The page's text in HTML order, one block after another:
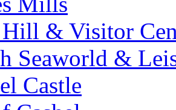
Hill & Visitor
Seaworld &
Castle